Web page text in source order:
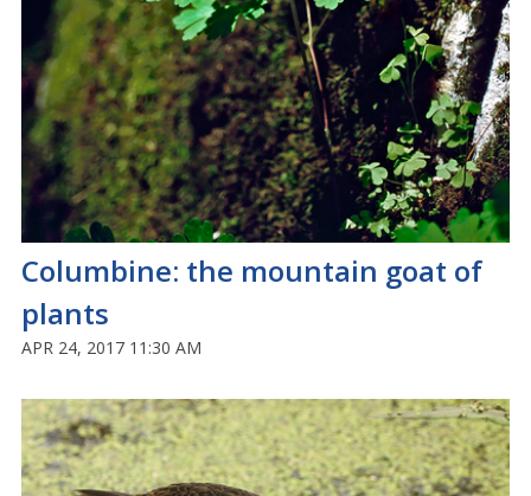
Columbine: the mountain goat of
plants
APR 24, 2017 11:30 AM